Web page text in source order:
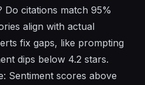
Do citations match 95%
align with actual
fix gaps, like prompting
dips below 4.2 stars.
Sentiment scores above